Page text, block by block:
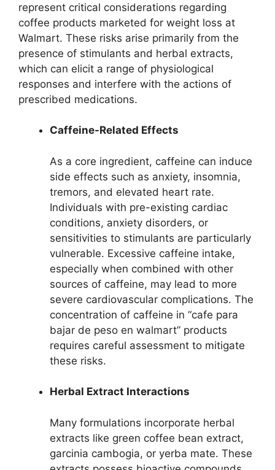
represent critical considerations regarding
coffee products marketed for weight loss at
Walmart. These risks arise primarily from the
presence of stimulants and herbal extracts,
which can elicit a range of physiological
responses and interfere with the actions of
prescribed medications.
Caffeine-Related Effects
As a core ingredient, caffeine can induce
side effects such as anxiety, insomnia,
tremors, and elevated heart rate.
Individuals with pre-existing cardiac
conditions, anxiety disorders, or
sensitivities to stimulants are particularly
vulnerable. Excessive caffeine intake,
especially when combined with other
sources of caffeine, may lead to more
severe cardiovascular complications. The
concentration of caffeine in “cafe para
bajar de peso en walmart” products
requires careful assessment to mitigate
these risks.
Herbal Extract Interactions
Many formulations incorporate herbal
extracts like green coffee bean extract,
garcinia cambogia, or yerba mate. These